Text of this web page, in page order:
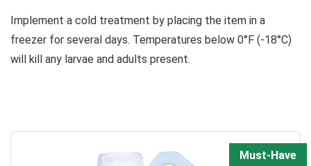
Implement a cold treatment by placing the item in a
freezer for several days. Temperatures below 0°F (-18°C)
will kill any larvae and adults present.
Must-Have